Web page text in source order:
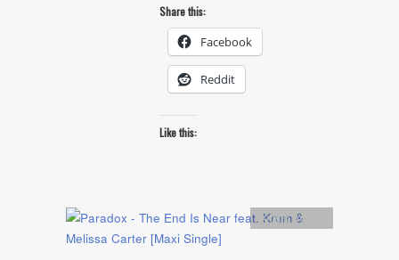
Share this:
Facebook
Reddit
Like this:
Artists,Audio